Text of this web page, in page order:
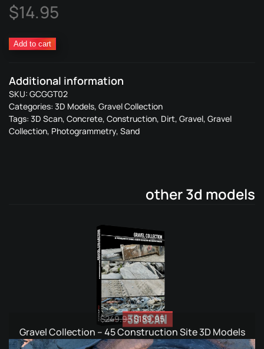
$14.95
Gravel
02
quantity
Add to cart
Additional information
SKU: GCGGT02
Categories: 3D Models, Gravel Collection
Tags: 3D Scan, Concrete, Construction, Dirt, Gravel, Gravel
Collection, Photogrammetry, Sand
other 3d models
$249.95Original
price
was:
$189.95Current
price
is:
Gravel Collection – 45 Construction Site 3D Models